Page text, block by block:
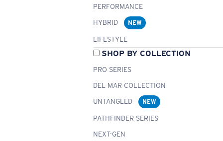
PERFORMANCE
HYBRID
NEW
LIFESTYLE
SHOP BY COLLECTION
PRO SERIES
DEL MAR COLLECTION
UNTANGLED
NEW
PATHFINDER SERIES
NEXT-GEN